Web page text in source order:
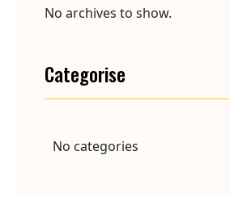
No archives to show.
Categorise
No categories